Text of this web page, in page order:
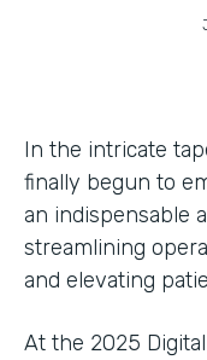
In the intricate
finally begun to
an indispensable
streamlining
and elevating
At the 2025